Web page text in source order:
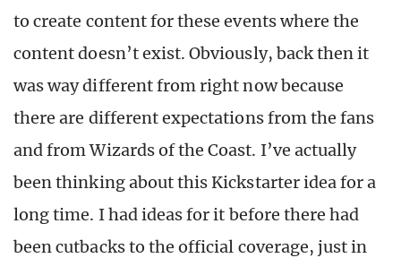
to create content for these events where the
content doesn’t exist. Obviously, back then it
was way different from right now because
there are different expectations from the fans
and from Wizards of the Coast. I’ve actually
been thinking about this Kickstarter idea for a
long time. I had ideas for it before there had
been cutbacks to the official coverage, just in